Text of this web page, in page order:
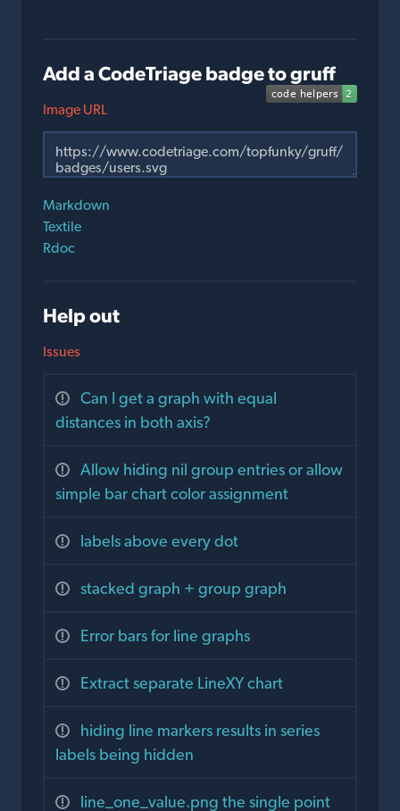
Add a CodeTriage badge to gruff
Image URL
Markdown
Textile
Rdoc
Help out
Issues
Can I get a graph with equal
distances in both axis?
Allow hiding nil group entries or allow
simple bar chart color assignment
labels above every dot
stacked graph + group graph
Error bars for line graphs
Extract separate LineXY chart
hiding line markers results in series
labels being hidden
line_one_value.png the single point